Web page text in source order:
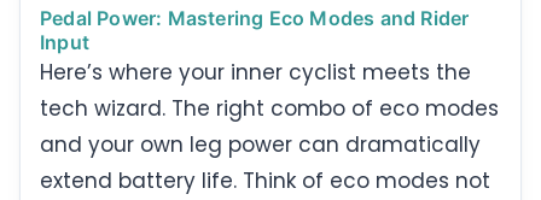
Pedal Power: Mastering Eco Modes and Rider
Input
Here’s where your inner cyclist meets the
tech wizard. The right combo of eco modes
and your own leg power can dramatically
extend battery life. Think of eco modes not